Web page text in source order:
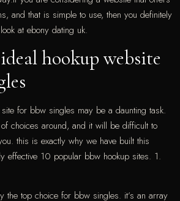
and that is simple to use, then you definitely
at ebony dating uk.
hookup website
for bbw singles may be a daunting task.
choices around, and it will be difficult to
this is exactly why we have built this
effective 10 popular bbw hookup sites. 1.
the top choice for bbw singles. it’s an array